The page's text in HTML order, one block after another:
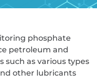
phosphate
petroleum and
such as various types
other lubricants